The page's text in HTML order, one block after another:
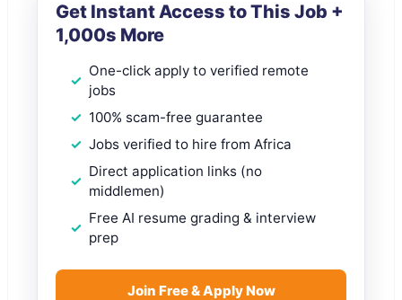
Get Instant Access to This Job +
1,000s More
One-click apply to verified remote
jobs
100% scam-free guarantee
Jobs verified to hire from Africa
Direct application links (no
middlemen)
Free AI resume grading & interview
prep
Join Free & Apply Now